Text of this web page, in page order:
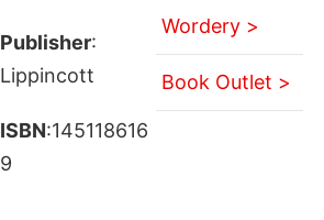
Publisher:
Lippincott
ISBN:145118616
9
Wordery >
Book Outlet >